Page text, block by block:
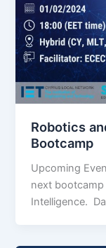
Robotics
Bootcamp
Upcoming
next
Intelligence.